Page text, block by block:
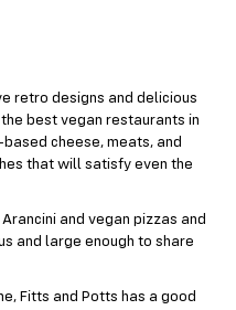
retro designs and delicious
best vegan restaurants in
cheese, meats, and
that will satisfy even the
and vegan pizzas and
and large enough to share
Fitts and Potts has a good